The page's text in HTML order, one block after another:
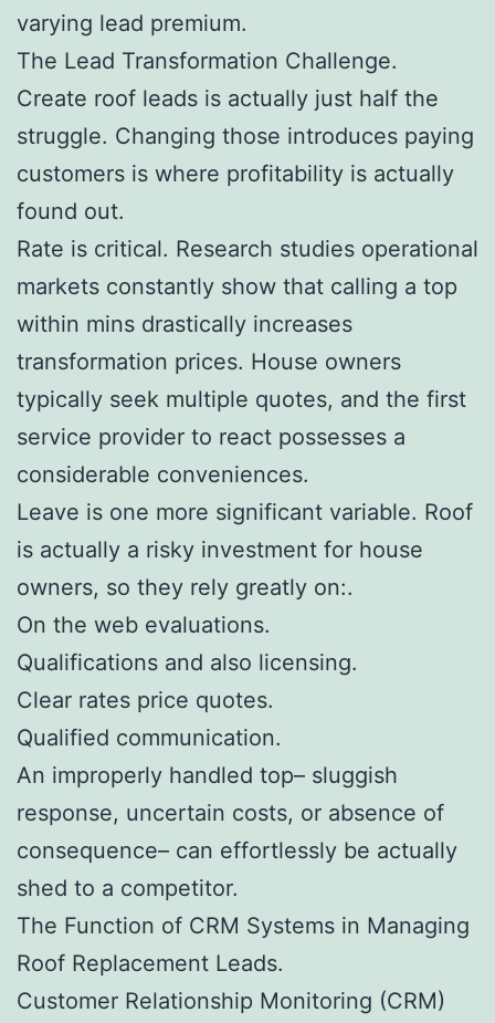
varying lead premium.
The Lead Transformation Challenge.
Create roof leads is actually just half the
struggle. Changing those introduces paying
customers is where profitability is actually
found out.
Rate is critical. Research studies operational
markets constantly show that calling a top
within mins drastically increases
transformation prices. House owners
typically seek multiple quotes, and the first
service provider to react possesses a
considerable conveniences.
Leave is one more significant variable. Roof
is actually a risky investment for house
owners, so they rely greatly on:.
On the web evaluations.
Qualifications and also licensing.
Clear rates price quotes.
Qualified communication.
An improperly handled top– sluggish
response, uncertain costs, or absence of
consequence– can effortlessly be actually
shed to a competitor.
The Function of CRM Systems in Managing
Roof Replacement Leads.
Customer Relationship Monitoring (CRM)